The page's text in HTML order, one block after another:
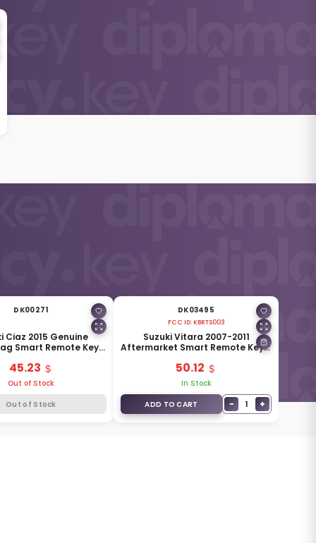
DK00271
Ciaz 2015 Genuine
Smart Remote Key 3
45.23
Out of Stock
Out of Stock
DK03495
FCC ID: KBRTS003
Suzuki Vitara 2007-2011
Aftermarket Smart Remote Key 3
50.12
In Stock
ADD TO CART
− 1 +